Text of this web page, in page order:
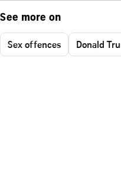
See more on
Sex offences Donald